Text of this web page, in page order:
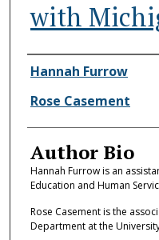
with
Authors
Hannah Furrow
Rose Casement
Author Bio
Hannah Furrow is an
Education and Human
Rose Casement is the
Department at the